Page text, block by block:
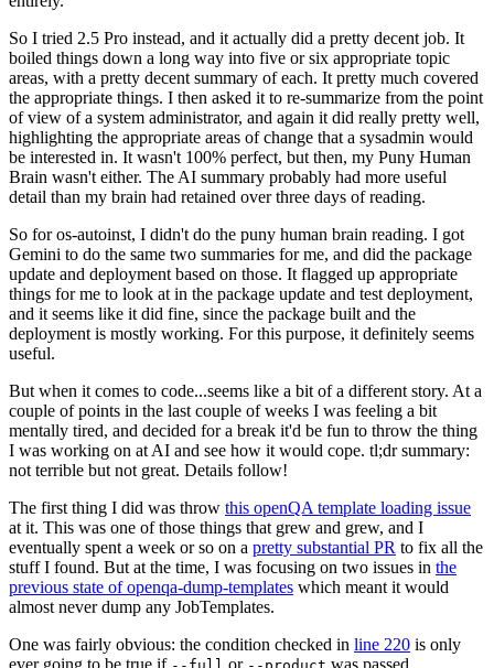
So I tried 2.5 Pro instead, and it actually did a pretty decent job. It
boiled things down a long way into five or six appropriate topic
areas, with a pretty decent summary of each. It pretty much covered
the appropriate things. I then asked it to re-summarize from the point
of view of a system administrator, and again it did really pretty well,
highlighting the appropriate areas of change that a sysadmin would
be interested in. It wasn't 100% perfect, but then, my Puny Human
Brain wasn't either. The AI summary probably had more useful
detail than my brain had retained over three days of reading.
So for os-autoinst, I didn't do the puny human brain reading. I got
Gemini to do the same two summaries for me, and did the package
update and deployment based on those. It flagged up appropriate
things for me to look at in the package update and test deployment,
and it seems like it did fine, since the package built and the
deployment is mostly working. For this purpose, it definitely seems
useful.
But when it comes to code...seems like a bit of a different story. At a
couple of points in the last couple of weeks I was feeling a bit
mentally tired, and decided for a break it'd be fun to throw the thing
I was working on at AI and see how it would cope. tl;dr summary:
not terrible but not great. Details follow!
The first thing I did was throw this openQA template loading issue
at it. This was one of those things that grew and grew, and I
eventually spent a week or so on a pretty substantial PR to fix all the
stuff I found. But at the time, I was focusing on two issues in the
previous state of openqa-dump-templates which meant it would
almost never dump any JobTemplates.
One was fairly obvious: the condition checked in line 220 is only
ever going to be true if
or was passed.